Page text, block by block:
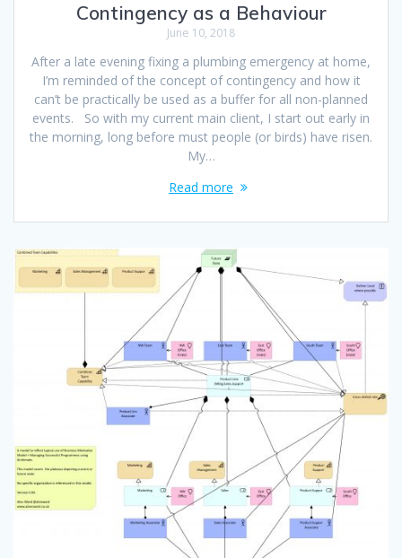
Contingency as a Behaviour
June 10, 2018
After a late evening fixing a plumbing emergency at home,
I’m reminded of the concept of contingency and how it
can’t be practically be used as a buffer for all non-planned
events. So with my current main client, I start out early in
the morning, long before must people (or birds) have risen.
My…
Read more